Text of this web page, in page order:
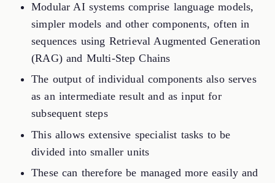
Modular AI systems comprise language models,
simpler models and other components, often in
sequences using Retrieval Augmented Generation
(RAG) and Multi-Step Chains
The output of individual components also serves
as an intermediate result and as input for
subsequent steps
This allows extensive specialist tasks to be
divided into smaller units
These can therefore be managed more easily and